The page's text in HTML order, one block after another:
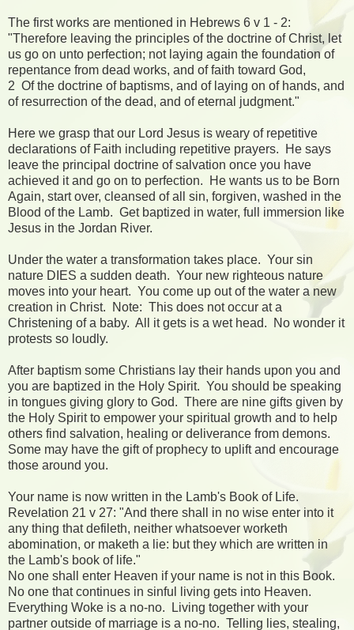
The first works are mentioned in Hebrews 6 v 1 - 2:
"Therefore leaving the principles of the doctrine of Christ, let
us go on unto perfection; not laying again the foundation of
repentance from dead works, and of faith toward God,
2 Of the doctrine of baptisms, and of laying on of hands, and
of resurrection of the dead, and of eternal judgment."
Here we grasp that our Lord Jesus is weary of repetitive
declarations of Faith including repetitive prayers. He says
leave the principal doctrine of salvation once you have
achieved it and go on to perfection. He wants us to be Born
Again, start over, cleansed of all sin, forgiven, washed in the
Blood of the Lamb. Get baptized in water, full immersion like
Jesus in the Jordan River.
Under the water a transformation takes place. Your sin
nature DIES a sudden death. Your new righteous nature
moves into your heart. You come up out of the water a new
creation in Christ. Note: This does not occur at a
Christening of a baby. All it gets is a wet head. No wonder it
protests so loudly.
After baptism some Christians lay their hands upon you and
you are baptized in the Holy Spirit. You should be speaking
in tongues giving glory to God. There are nine gifts given by
the Holy Spirit to empower your spiritual growth and to help
others find salvation, healing or deliverance from demons.
Some may have the gift of prophecy to uplift and encourage
those around you.
Your name is now written in the Lamb's Book of Life.
Revelation 21 v 27: "And there shall in no wise enter into it
any thing that defileth, neither whatsoever worketh
abomination, or maketh a lie: but they which are written in
the Lamb's book of life."
No one shall enter Heaven if your name is not in this Book.
No one that continues in sinful living gets into Heaven.
Everything Woke is a no-no. Living together with your
partner outside of marriage is a no-no. Telling lies, stealing,